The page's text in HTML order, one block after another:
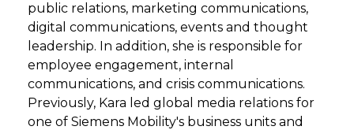
public relations, marketing communications,
digital communications, events and thought
leadership. In addition, she is responsible for
employee engagement, internal
communications, and crisis communications.
Previously, Kara led global media relations for
one of Siemens Mobility's business units and